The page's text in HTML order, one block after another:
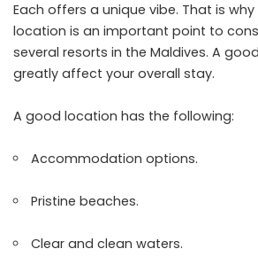
Each offers a unique vibe. That is
location is an important point to
several resorts in the Maldives. A
greatly affect your overall stay.
A good location has the following:
Accommodation options.
Pristine beaches.
Clear and clean waters.